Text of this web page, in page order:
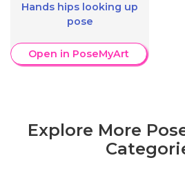
Hands hips looking up
pose
Open in PoseMyArt
Explore More